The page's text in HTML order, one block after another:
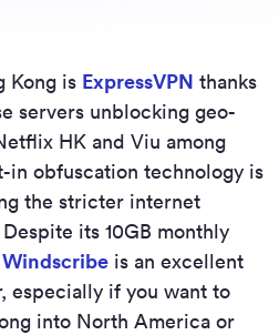
Kong is ExpressVPN thanks
servers unblocking geo-
HK and Viu among
in obfuscation technology is
the stricter internet
its 10GB monthly
Windscribe is an excellent
especially if you want to
into North America or